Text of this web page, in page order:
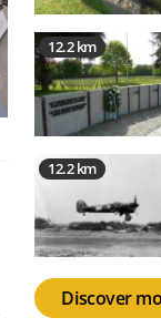
12.2 km
12.2 km
Discover